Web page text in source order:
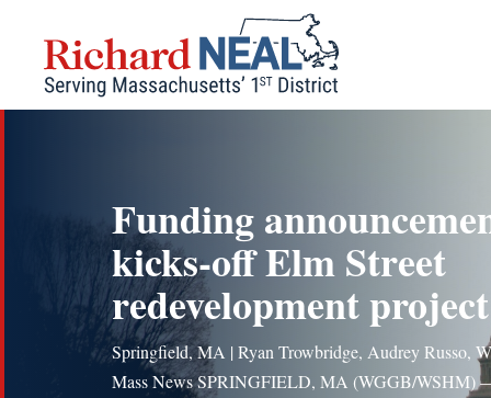
content
Funding
kicks-off Elm Street
redevelopment project
Springfield, MA | Ryan Trowbridge, Audrey Russo,
Mass News SPRINGFIELD, MA (WGGB/WSHM)